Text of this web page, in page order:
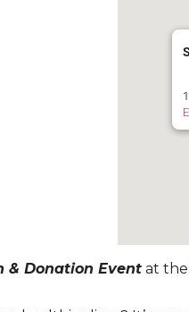
& Donation Event at the